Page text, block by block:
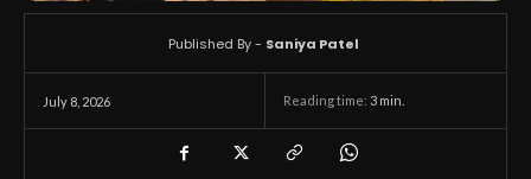
July 8, 2026 Reading time: 3 min.
Published By - Saniya Patel